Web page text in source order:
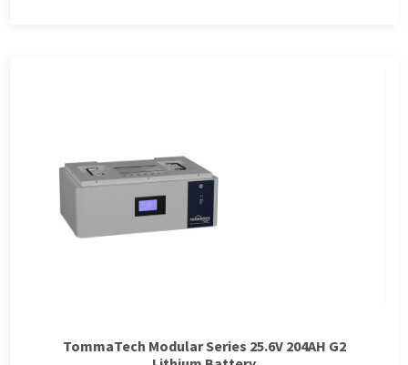
TommaTech Modular Series 25.6V 204AH G2